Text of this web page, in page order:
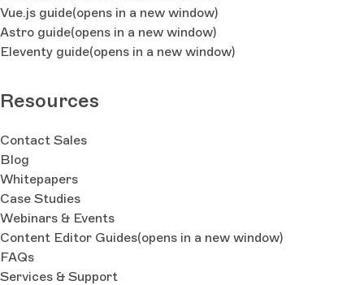
Vue.js guide(opens in a new window)
Astro guide(opens in a new window)
Eleventy guide(opens in a new window)
Resources
Contact Sales
Blog
Whitepapers
Case Studies
Webinars & Events
Content Editor Guides(opens in a new window)
FAQs
Services & Support